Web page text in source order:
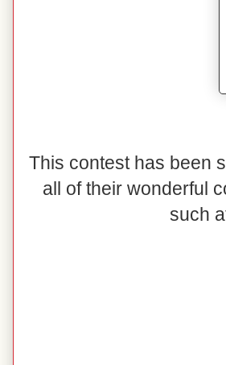
This contest has been
all of their wonderful
such